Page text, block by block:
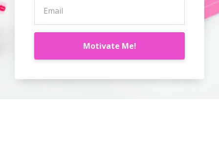
Motivate Me!